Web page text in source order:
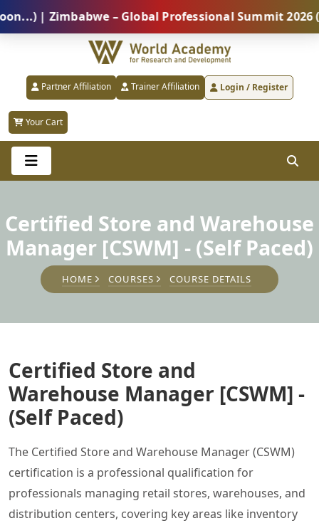
| Zimbabwe – Global Professional Summit 2026 (5
Partner Affiliation Trainer Affiliation Login / Register
Your Cart
Certified Store and Warehouse
Manager [CSWM] - (Self Paced)
HOME COURSES COURSE DETAILS
Certified Store and
Warehouse Manager [CSWM] -
(Self Paced)
The Certified Store and Warehouse Manager (CSWM)
certification is a professional qualification for
professionals managing retail stores, warehouses, and
distribution centers, covering key areas like inventory